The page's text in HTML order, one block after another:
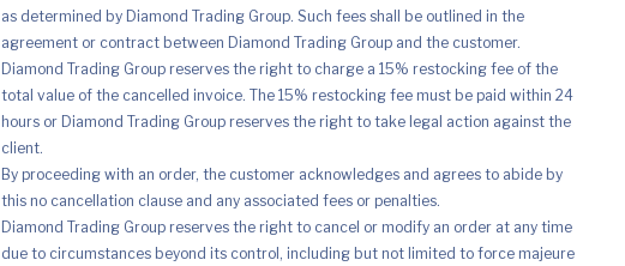
as determined by Diamond Trading Group. Such fees shall be outlined in the
agreement or contract between Diamond Trading Group and the customer.
Diamond Trading Group reserves the right to charge a 15% restocking fee of the
total value of the cancelled invoice. The 15% restocking fee must be paid within 24
hours or Diamond Trading Group reserves the right to take legal action against the
client.
By proceeding with an order, the customer acknowledges and agrees to abide by
this no cancellation clause and any associated fees or penalties.
Diamond Trading Group reserves the right to cancel or modify an order at any time
due to circumstances beyond its control, including but not limited to force majeure